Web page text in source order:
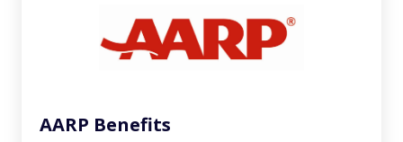
AARP Benefits